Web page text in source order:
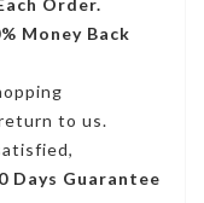
Money Back
to us.
Days Guarantee